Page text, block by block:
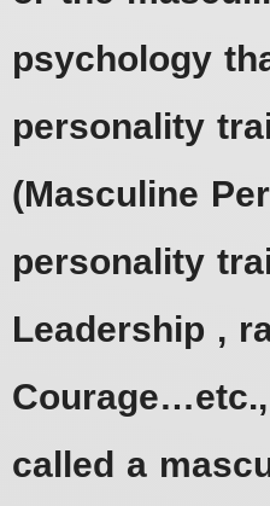
psychology
personality
(Masculine
personality
Leadership ,
called a